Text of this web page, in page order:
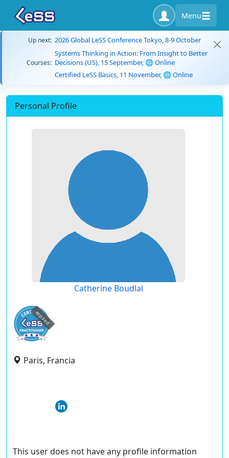
Menu
Up next: 2026 Global LeSS Conference Tokyo, 8-9 October
Courses:
Systems Thinking in Action: From Insight to Better
Decisions (US), 15 September, 🌐 Online
Certified LeSS Basics, 11 November, 🌐 Online
Personal Profile
Catherine Boudlal
expired
Paris, Francia
This user does not have any profile information